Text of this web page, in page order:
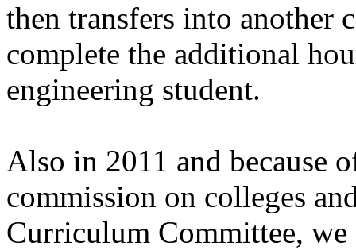
then transfers into another
complete the additional
engineering student.
Also in 2011 and because
commission on colleges
Curriculum Committee, we